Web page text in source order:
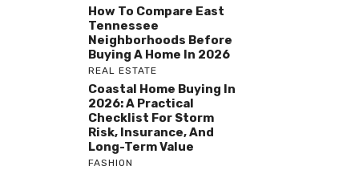
How To Compare East
Tennessee
Neighborhoods Before
Buying A Home In 2026
REAL ESTATE
Coastal Home Buying In
2026: A Practical
Checklist For Storm
Risk, Insurance, And
Long-Term Value
FASHION